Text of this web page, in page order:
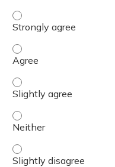
The content was
The content was
The content was
The content was
The content was